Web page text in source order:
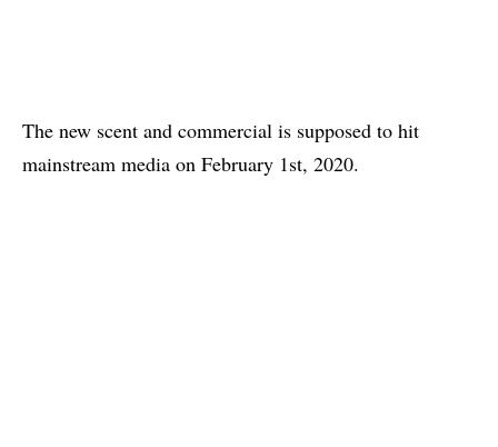
The new scent and commercial is supposed to hit
mainstream media on February 1st, 2020.